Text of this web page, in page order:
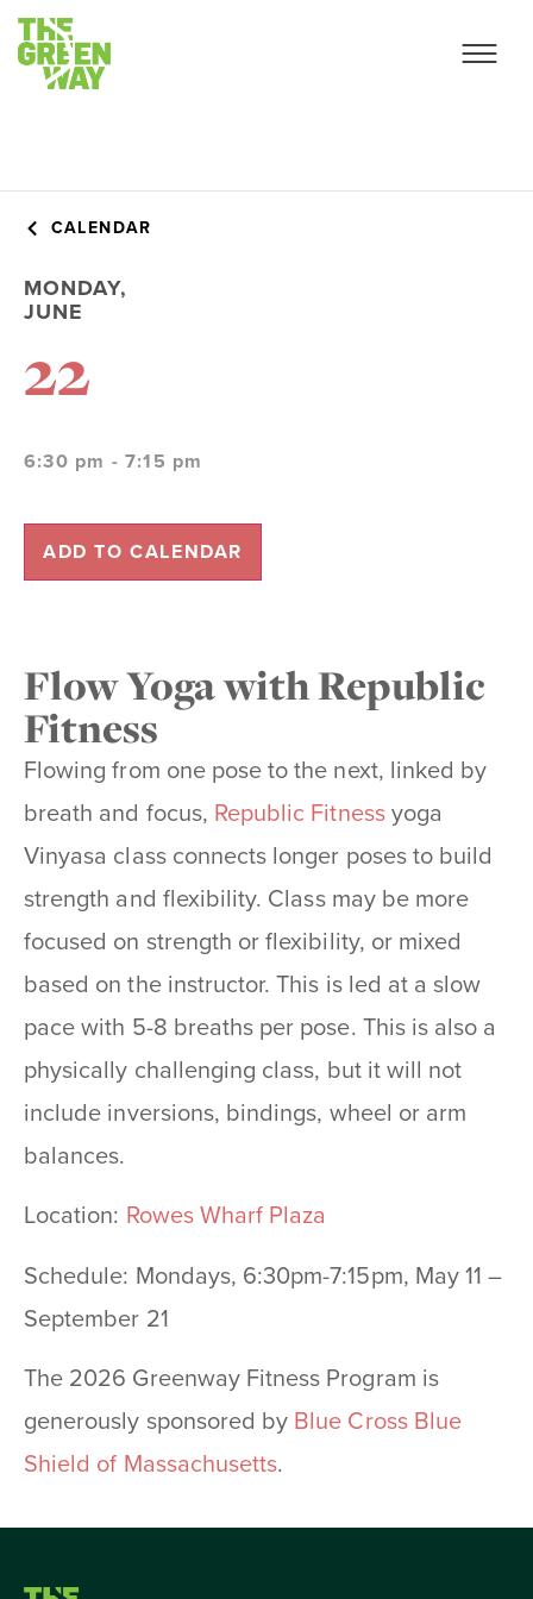
CALENDAR
MONDAY,
JUNE
22
6:30 pm - 7:15 pm
ADD TO CALENDAR
Flow Yoga with Republic
Fitness
Flowing from one pose to the next, linked by
breath and focus, Republic Fitnessyoga
Vinyasa class connects longer poses to build
strength and flexibility. Class may be more
focused on strength orflexibility, or mixed
based on the instructor. This is led at a slow
pace with 5-8 breaths per pose. This is also a
physically challenging class, but it will not
include inversions, bindings, wheel or arm
balances.
Location: Rowes Wharf Plaza
Schedule: Mondays, 6:30pm-7:15pm, May 11 –
September 21
The 2026 Greenway Fitness Program is
generously sponsored by Blue Cross Blue
Shield of Massachusetts.